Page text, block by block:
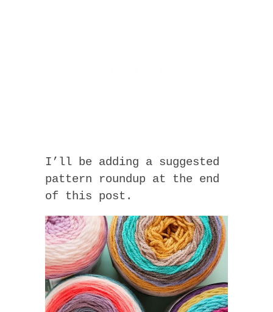
I’ll be adding a suggested
pattern roundup at the end
of this post.